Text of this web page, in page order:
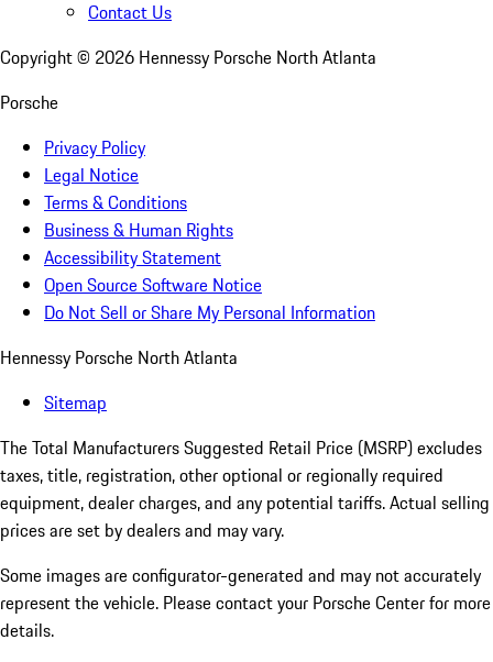
Contact Us
Copyright © 2026 Hennessy Porsche North Atlanta
Porsche
Privacy Policy
Legal Notice
Terms & Conditions
Business & Human Rights
Accessibility Statement
Open Source Software Notice
Do Not Sell or Share My Personal Information
Hennessy Porsche North Atlanta
Sitemap
The Total Manufacturers Suggested Retail Price (MSRP) excludes
taxes, title, registration, other optional or regionally required
equipment, dealer charges, and any potential tariffs. Actual selling
prices are set by dealers and may vary.
Some images are configurator-generated and may not accurately
represent the vehicle. Please contact your Porsche Center for more
details.